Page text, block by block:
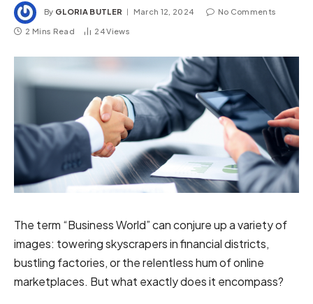
By GLORIA BUTLER March 12, 2024 No Comments
2 Mins Read 24Views
The term “Business World” can conjure up a variety of
images: towering skyscrapers in financial districts,
bustling factories, or the relentless hum of online
marketplaces. But what exactly does it encompass?